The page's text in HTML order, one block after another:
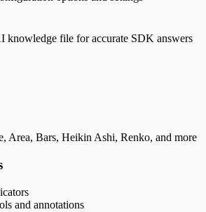
file for accurate SDK answers
Area, Bars, Heikin Ashi, Renko, and more
and annotations